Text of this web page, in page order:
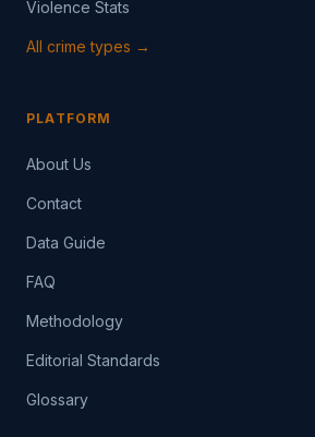
Violence Stats
All crime types →
PLATFORM
About Us
Contact
Data Guide
FAQ
Methodology
Editorial Standards
Glossary